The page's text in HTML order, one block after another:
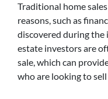
Traditional home
reasons, such as
discovered during the
estate investors are
sale, which can
who are looking to